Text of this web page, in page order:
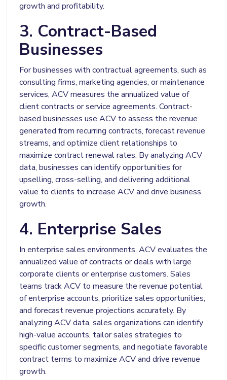
growth and profitability.
3. Contract-Based
Businesses
For businesses with contractual agreements, such as
consulting firms, marketing agencies, or maintenance
services, ACV measures the annualized value of
client contracts or service agreements. Contract-
based businesses use ACV to assess the revenue
generated from recurring contracts, forecast revenue
streams, and optimize client relationships to
maximize contract renewal rates. By analyzing ACV
data, businesses can identify opportunities for
upselling, cross-selling, and delivering additional
value to clients to increase ACV and drive business
growth.
4. Enterprise Sales
In enterprise sales environments, ACV evaluates the
annualized value of contracts or deals with large
corporate clients or enterprise customers. Sales
teams track ACV to measure the revenue potential
of enterprise accounts, prioritize sales opportunities,
and forecast revenue projections accurately. By
analyzing ACV data, sales organizations can identify
high-value accounts, tailor sales strategies to
specific customer segments, and negotiate favorable
contract terms to maximize ACV and drive revenue
growth.